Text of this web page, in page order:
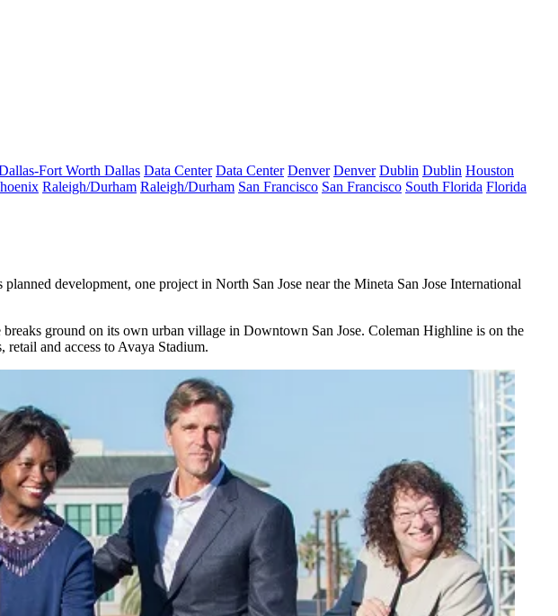
Fort Worth Dallas Data Center Data Center Denver Denver Dublin Dublin Houston
Raleigh/Durham Raleigh/Durham San Francisco San Francisco South Florida Florida
development, one project in North San Jose near the Mineta San Jose International
ground on its own urban village in Downtown San Jose. Coleman Highline is on the
and access to Avaya Stadium.